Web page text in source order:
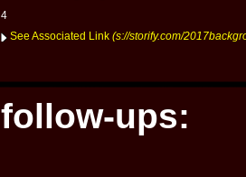
4
See Associated Link (s://storify.com/
follow-ups: